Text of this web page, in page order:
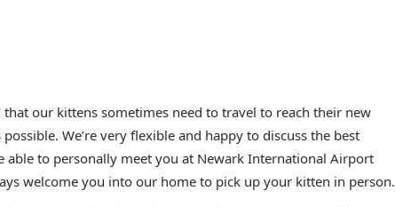
our kittens sometimes need to travel to reach their new
We’re very flexible and happy to discuss the best
to personally meet you at Newark International Airport
welcome you into our home to pick up your kitten in person.